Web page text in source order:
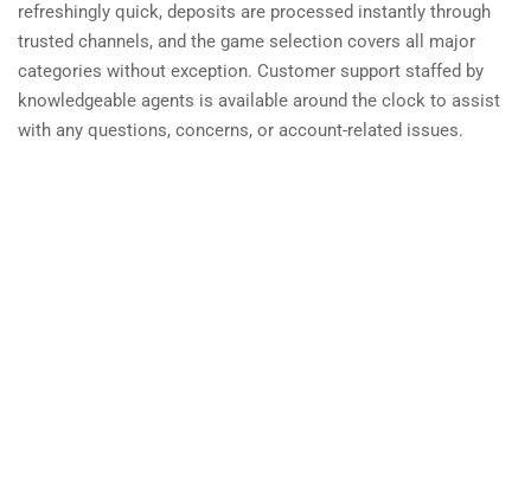
refreshingly quick, deposits are processed instantly through
trusted channels, and the game selection covers all major
categories without exception. Customer support staffed by
knowledgeable agents is available around the clock to assist
with any questions, concerns, or account-related issues.